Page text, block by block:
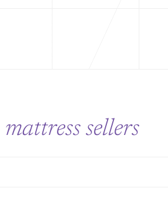
mattress sellers